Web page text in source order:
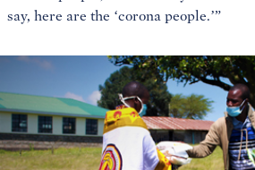
say, here are the ‘corona people.’”